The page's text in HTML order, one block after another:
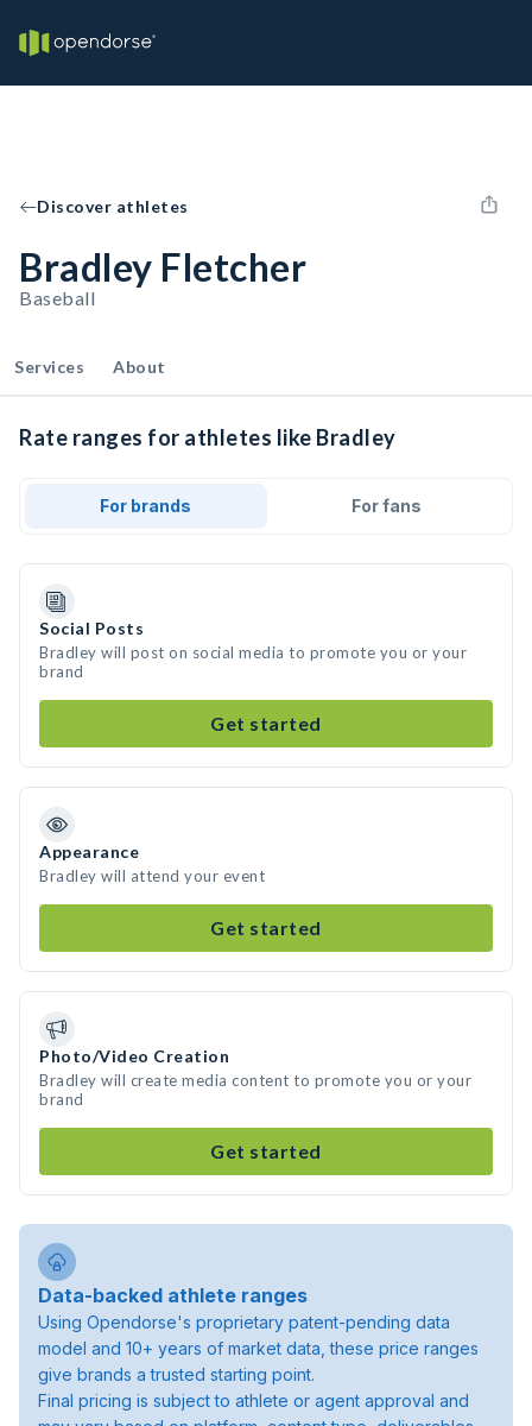
Discover athletes
Bradley Fletcher
Baseball
Services About
Rate ranges for athletes like Bradley
For brands For fans
Social Posts
Bradley will post on social media to promote you or your
brand
Get started
Appearance
Bradley will attend your event
Get started
Photo/Video Creation
Bradley will create media content to promote you or your
brand
Get started
Data-backed athlete ranges
Using Opendorse's proprietary patent-pending data
model and 10+ years of market data, these price ranges
give brands a trusted starting point.
Final pricing is subject to athlete or agent approval and